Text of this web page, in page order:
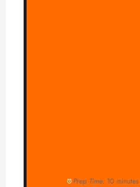
Prep Time: 10 minutes